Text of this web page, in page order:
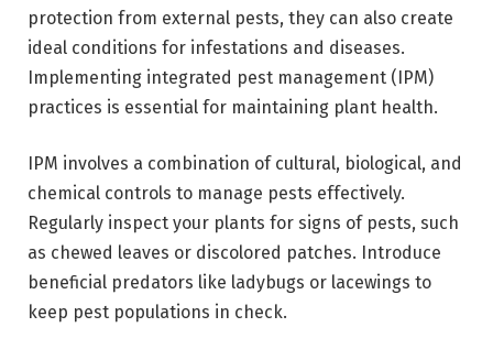
protection from external pests, they can also create
ideal conditions for infestations and diseases.
Implementing integrated pest management (IPM)
practices is essential for maintaining plant health.
IPM involves a combination of cultural, biological, and
chemical controls to manage pests effectively.
Regularly inspect your plants for signs of pests, such
as chewed leaves or discolored patches. Introduce
beneficial predators like ladybugs or lacewings to
keep pest populations in check.